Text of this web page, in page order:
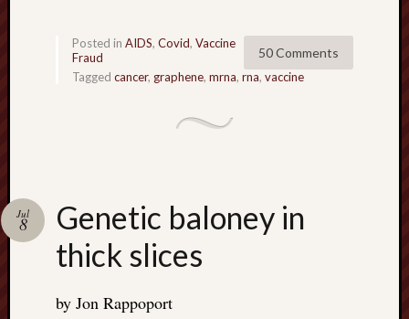
50 Comments
Posted in AIDS, Covid, Vaccine
Fraud
Tagged cancer, graphene, mrna, rna, vaccine
Genetic baloney in
thick slices
Jul
8
by Jon Rappoport